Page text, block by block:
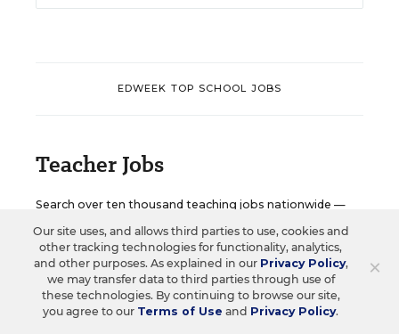
EDWEEK TOP SCHOOL JOBS
Teacher Jobs
Search over ten thousand teaching jobs nationwide —
VIEW JOBS ×
Our site uses, and allows third parties to use, cookies and
other tracking technologies for functionality, analytics,
and other purposes. As explained in our Privacy Policy,
we may transfer data to third parties through use of
these technologies. By continuing to browse our site,
you agree to our Terms of Use and Privacy Policy.